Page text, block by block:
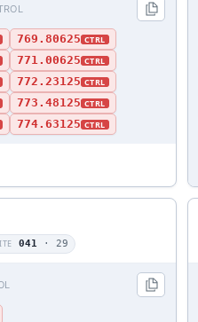
769.80625 CTRL
771.00625 CTRL
772.23125 CTRL
773.48125 CTRL
774.63125 CTRL
041 · 29